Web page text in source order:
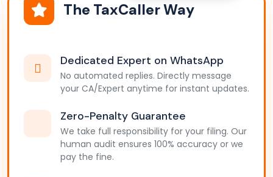
The TaxCaller Way
Dedicated Expert on WhatsApp
No automated replies. Directly message
your CA/Expert anytime for instant updates.
Zero-Penalty Guarantee
We take full responsibility for your filing. Our
human audit ensures 100% accuracy or we
pay the fine.